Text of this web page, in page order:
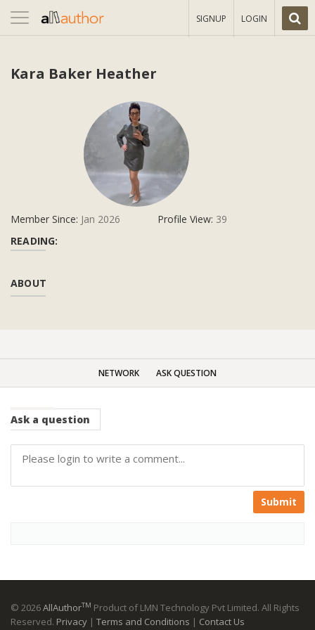
Toggle
navigation
SIGNUP LOGIN
Kara Baker Heather
Member Since: Jan 2026 Profile View: 39
READING:
ABOUT
NETWORK ASK QUESTION
Ask a question
Submit
© 2026AllAuthorTM Product of LMN Technology Pvt Limited. All Rights
Reserved. Privacy | Terms and Conditions | Contact Us